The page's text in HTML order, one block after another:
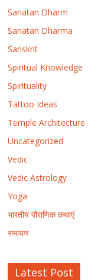
Sanatan Dharm
Sanatan Dharma
Sanskrit
Spiritual Knowledge
Spirituality
Tattoo Ideas
Temple Architecture
Uncategorized
Vedic
Vedic Astrology
Yoga
भारतीय पौराणिक कथाएं
रामायण
Latest Post